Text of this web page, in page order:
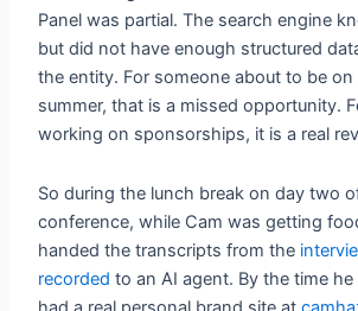
Panel was partial. The search engine
but did not have enough structured
the entity. For someone about to be on
summer, that is a missed opportunity.
working on sponsorships, it is a real
So during the lunch break on day two
conference, while Cam was getting
handed the transcripts from the
recorded to an AI agent. By the time